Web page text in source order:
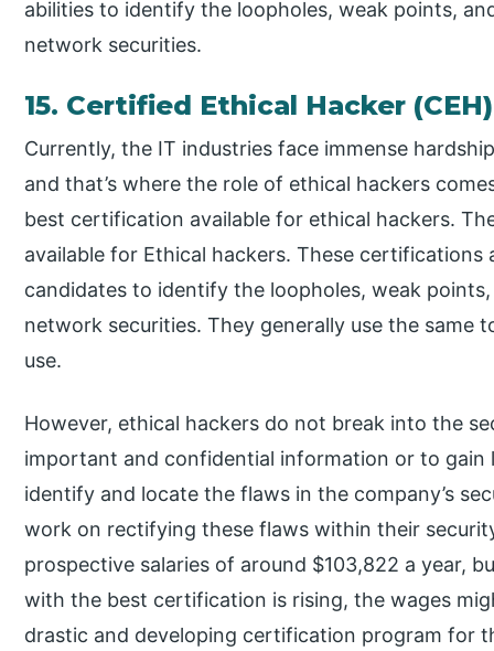
abilities to identify the loopholes, weak points,
network securities.
15. Certified Ethical Hacker (CEH)
Currently, the IT industries face immense
and that’s where the role of ethical hackers
best certification available for ethical hackers.
available for Ethical hackers. These
candidates to identify the loopholes, weak
network securities. They generally use the same
use.
However, ethical hackers do not break into the
important and confidential information or to gain
identify and locate the flaws in the company’s
work on rectifying these flaws within their
prospective salaries of around $103,822 a year,
with the best certification is rising, the wages
drastic and developing certification program for